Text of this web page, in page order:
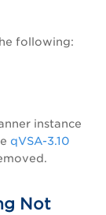
following:
instance
qVSA-3.10
Not